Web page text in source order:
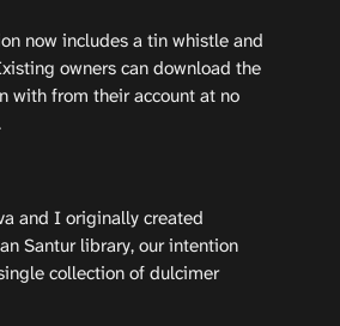
now includes a tin whistle and
owners can download the
with from their account at no
and I originally created
Santur library, our intention
collection of dulcimer